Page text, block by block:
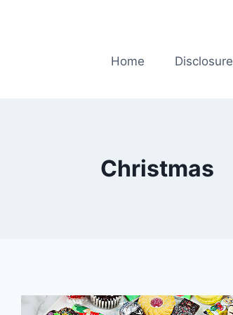
Home Disclosure
Christmas